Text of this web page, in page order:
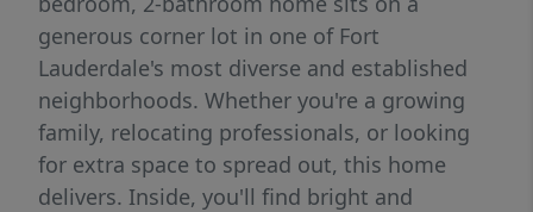
generous corner lot in one of Fort
Lauderdale's most diverse and established
neighborhoods. Whether you're a growing
family, relocating professionals, or looking
for extra space to spread out, this home
delivers. Inside, you'll find bright and